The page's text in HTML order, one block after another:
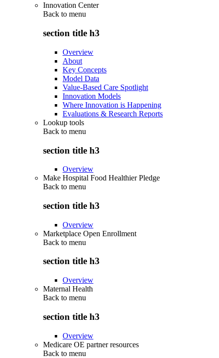
Innovation Center
Back to menu
section title h3
Overview
About
Key Concepts
Model Data
Value-Based Care Spotlight
Innovation Models
Where Innovation is Happening
Evaluations & Research Reports
Lookup tools
Back to menu
section title h3
Overview
Make Hospital Food Healthier Pledge
Back to menu
section title h3
Overview
Marketplace Open Enrollment
Back to menu
section title h3
Overview
Maternal Health
Back to menu
section title h3
Overview
Medicare OE partner resources
Back to menu